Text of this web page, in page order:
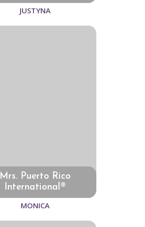
JUSTYNA
Mrs. Puerto Rico
International®
MONICA